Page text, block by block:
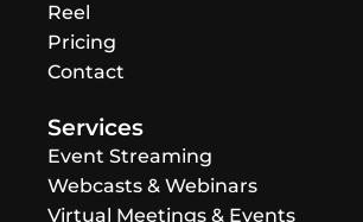
Reel
Pricing
Contact
Services
Event Streaming
Webcasts & Webinars
Virtual Meetings & Events